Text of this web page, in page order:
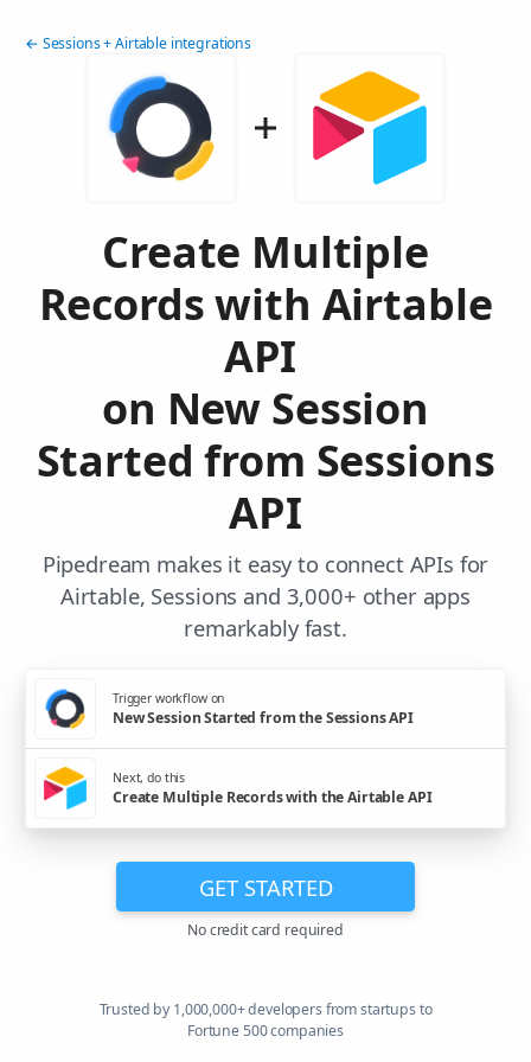
← Sessions + Airtable integrations
Create Multiple
Records with Airtable
API
on New Session
Started from Sessions
API
Pipedream makes it easy to connect APIs for
Airtable, Sessions and 3,000+ other apps
remarkably fast.
Trigger workflow on
New Session Started from the Sessions API
Next, do this
Create Multiple Records with the Airtable API
GET STARTED
No credit card required
Trusted by 1,000,000+ developers from startups to
Fortune 500 companies